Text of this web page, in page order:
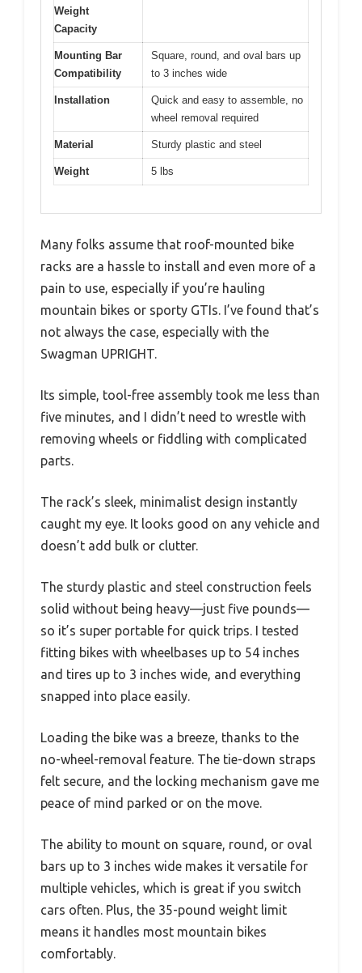
Weight
Capacity
Mounting Bar
Compatibility
Square, round, and oval bars up
to 3 inches wide
Installation
Quick and easy to assemble, no
wheel removal required
Material Sturdy plastic and steel
Weight 5 lbs
Many folks assume that roof-mounted bike
racks are a hassle to install and even more of a
pain to use, especially if you’re hauling
mountain bikes or sporty GTIs. I’ve found that’s
not always the case, especially with the
Swagman UPRIGHT.
Its simple, tool-free assembly took me less than
five minutes, and I didn’t need to wrestle with
removing wheels or fiddling with complicated
parts.
The rack’s sleek, minimalist design instantly
caught my eye. It looks good on any vehicle and
doesn’t add bulk or clutter.
The sturdy plastic and steel construction feels
solid without being heavy—just five pounds—
so it’s super portable for quick trips. I tested
fitting bikes with wheelbases up to 54 inches
and tires up to 3 inches wide, and everything
snapped into place easily.
Loading the bike was a breeze, thanks to the
no-wheel-removal feature. The tie-down straps
felt secure, and the locking mechanism gave me
peace of mind parked or on the move.
The ability to mount on square, round, or oval
bars up to 3 inches wide makes it versatile for
multiple vehicles, which is great if you switch
cars often. Plus, the 35-pound weight limit
means it handles most mountain bikes
comfortably.